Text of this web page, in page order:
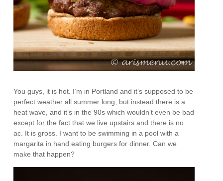
You guys, it is hot. I’m in Portland and it’s supposed to be
perfect weather all summer long, but instead there is a
heat wave, and it’s in the 90s which wouldn’t even be bad
except for the fact that we live upstairs and there is no
ac. It is gross. I want to be swimming in a pool with a
margarita in hand eating burgers for dinner. Can we
make that happen?